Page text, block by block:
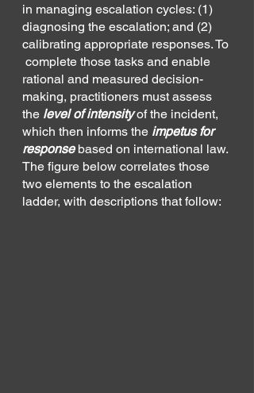
in managing escalation cycles: (1)
diagnosing the escalation; and (2)
calibrating appropriate responses. To
complete those tasks and enable
rational and measured decision-
making, practitioners must assess
the level of intensity of the incident,
which then informs the impetus for
response based on international law.
The figure below correlates those
two elements to the escalation
ladder, with descriptions that follow: